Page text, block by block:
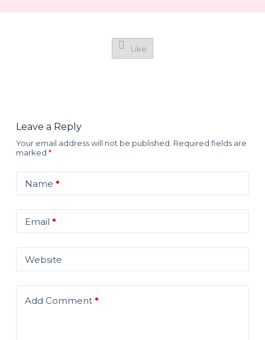
Like
Leave a Reply
Your email address will not be published. Required fields are
marked *
Name *
Email *
Website
Add Comment*